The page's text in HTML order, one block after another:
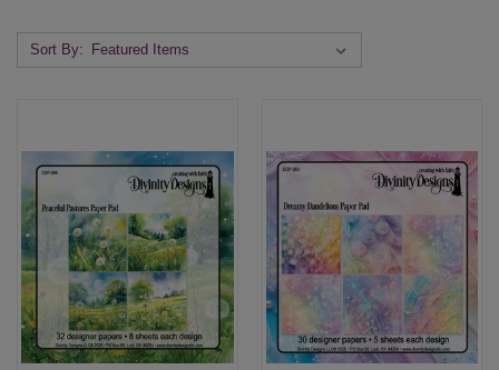
Sort By: